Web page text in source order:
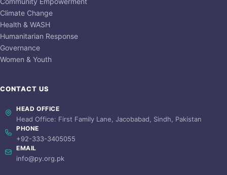
Climate Change
Health & WASH
Humanitarian Response
Governance
Women & Youth
CONTACT US
HEAD OFFICE
Head Office: First Family Lane, Jacobabad, Sindh, Pakistan
PHONE
+92-333-3405055
EMAIL
info@py.org.pk